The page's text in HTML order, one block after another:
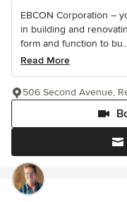
EBCON Corporation –
in building and
form and function to
Read More
506 Second Avenue,